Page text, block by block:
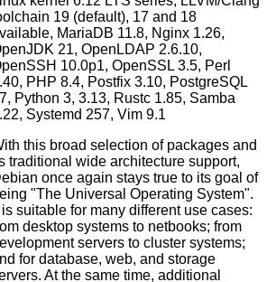
19 (default), 17 and 18
MariaDB 11.8, Nginx 1.26,
21, OpenLDAP 2.6.10,
10.0p1, OpenSSL 3.5, Perl
PHP 8.4, Postfix 3.10, PostgreSQL
Python 3, 3.13, Rustc 1.85, Samba
Systemd 257, Vim 9.1
this broad selection of packages and
traditional wide architecture support,
once again stays true to its goal of
"The Universal Operating System".
is suitable for many different use cases:
desktop systems to netbooks; from
servers to cluster systems;
for database, web, and storage
At the same time, additional